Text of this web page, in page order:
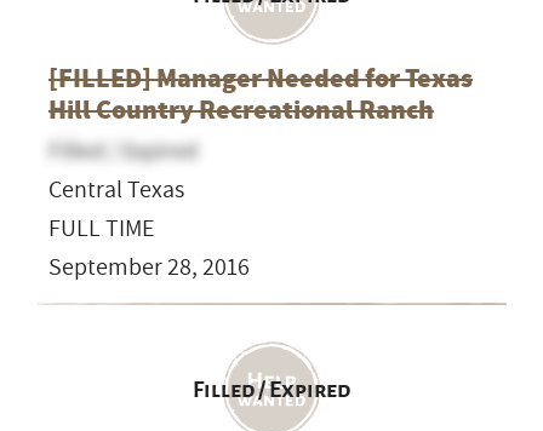
[FILLED] Manager Needed for ​Texas
Hill Country ​Recreational Ranch
Filled / Expired
Central Texas
FULL TIME
September 28, 2016
Filled / Expired